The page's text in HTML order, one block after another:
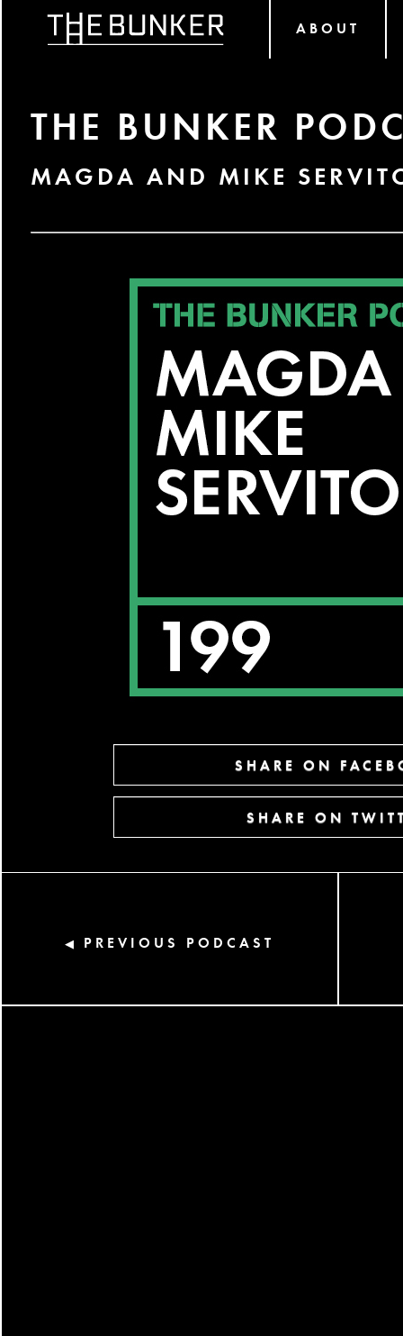
ABOUT
THE BUNKER
MAGDA AND MIKE
SHARE ON
SHARE ON
◀ PREVIOUS PODCAST